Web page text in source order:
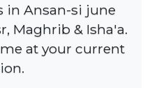
in Ansan-si june
Maghrib & Isha'a.
at your current